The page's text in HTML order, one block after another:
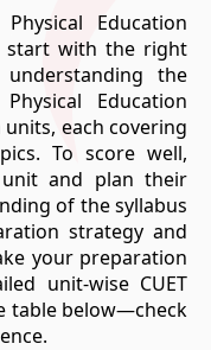
Education
start with the right
the
Education
each covering
To score well,
and plan their
of the syllabus
strategy and
your preparation
unit-wise CUET
table below—check